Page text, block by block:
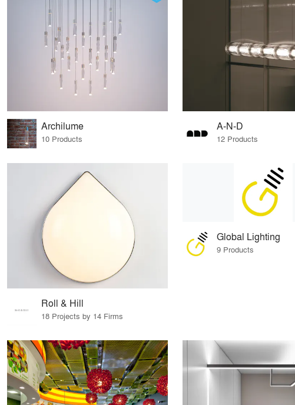
Archilume
10 Products
A-N-D
12 Products
Roll & Hill
18 Projects by 14 Firms
Global Lighting
9 Products